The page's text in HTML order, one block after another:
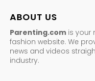
ABOUT US
Parenting.com is your
fashion website. We
news and videos
industry.